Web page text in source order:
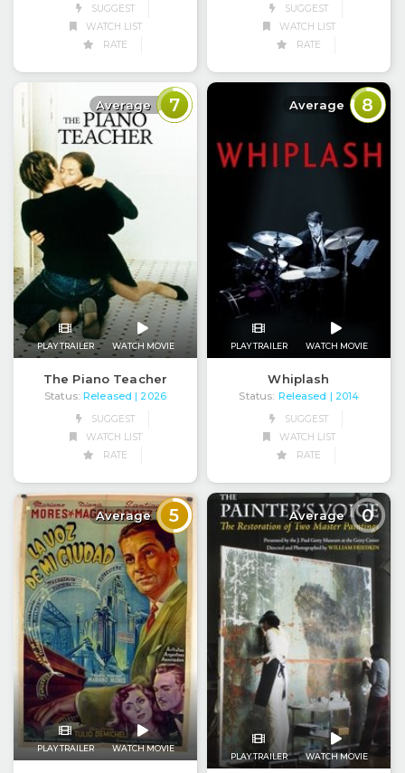
SUGGEST
WATCH LIST
RATE
SUGGEST
WATCH LIST
RATE
Average 7
PLAY TRAILER WATCH MOVIE
The Piano Teacher
Status: Released
| 2026
SUGGEST
WATCH LIST
RATE
Average 8
PLAY TRAILER WATCH MOVIE
Whiplash
Status: Released
| 2014
SUGGEST
WATCH LIST
RATE
Average 5
PLAY TRAILER WATCH MOVIE
Average 0
PLAY TRAILER WATCH MOVIE